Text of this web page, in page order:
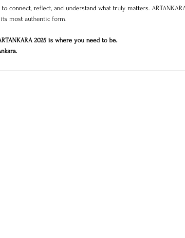
connect, reflect, and understand what truly matters.
most authentic form.
2025 is where you need to be.